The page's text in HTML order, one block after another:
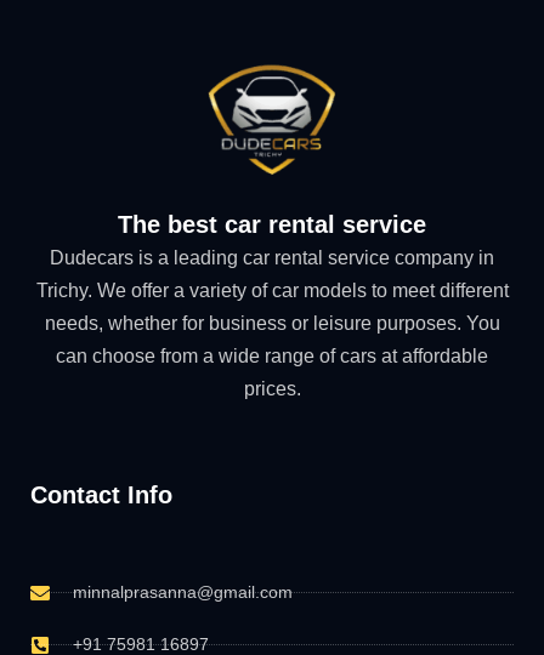
The best car rental service
Dudecars is a leading car rental service company in
Trichy. We offer a variety of car models to meet different
needs, whether for business or leisure purposes. You
can choose from a wide range of cars at affordable
prices.
Contact Info
minnalprasanna@gmail.com
+91 75981 16897